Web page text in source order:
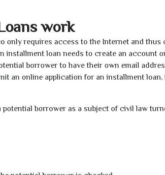
work
only requires access to the Internet and thus
installment loan needs to create an account
borrower to have their own email
an online application for an installment loan,
borrower as a subject of civil law